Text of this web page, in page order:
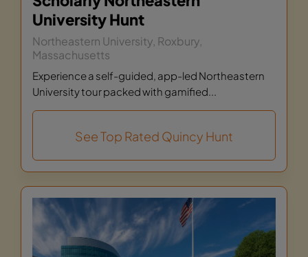
University Hunt
Northeastern University, Roxbury,
Massachusetts
Experience a self-guided, app-led Northeastern
University tour packed with gamified...
See Top Rated Quincy Hunt